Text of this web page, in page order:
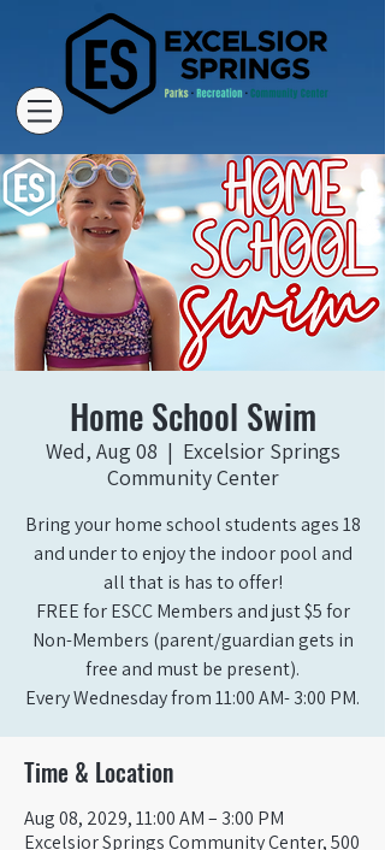
Home School Swim
Wed, Aug 08
  |
Excelsior Springs
Community Center
Bring your home school students ages 18
and under to enjoy the indoor pool and
all that is has to offer!
FREE for ESCC Members and just $5 for
Non-Members (parent/guardian gets in
free and must be present).
Every Wednesday from 11:00 AM- 3:00 PM.
Time & Location
Aug 08, 2029, 11:00 AM – 3:00 PM
Excelsior Springs Community Center, 500